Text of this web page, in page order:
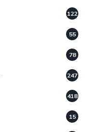
122
55
78
247
418
15